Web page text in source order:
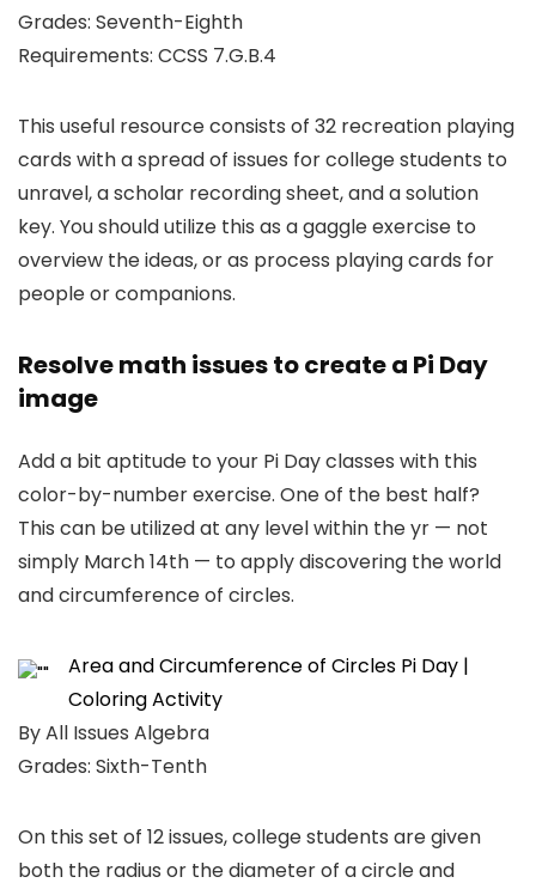
Grades: Seventh-Eighth
Requirements: CCSS 7.G.B.4
This useful resource consists of 32 recreation playing
cards with a spread of issues for college students to
unravel, a scholar recording sheet, and a solution
key. You should utilize this as a gaggle exercise to
overview the ideas, or as process playing cards for
people or companions.
Resolve math issues to create a Pi Day
image
Add a bit aptitude to your Pi Day classes with this
color-by-number exercise. One of the best half?
This can be utilized at any level within the yr — not
simply March 14th — to apply discovering the world
and circumference of circles.
Area and Circumference of Circles Pi Day |
Coloring Activity
By All Issues Algebra
Grades: Sixth-Tenth
On this set of 12 issues, college students are given
both the radius or the diameter of a circle and